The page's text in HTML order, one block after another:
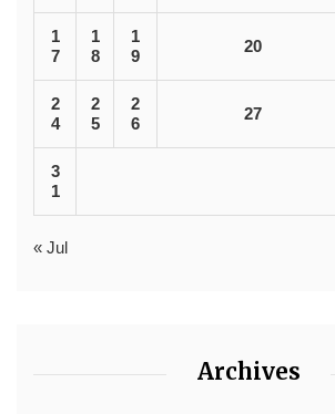
1
7
1
8
1
9
20
2
4
2
5
2
6
27
3
1
« Jul
Archives